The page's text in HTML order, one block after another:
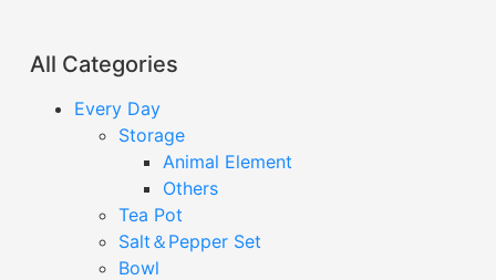
All Categories
Every Day
Storage
Animal Element
Others
Tea Pot
Salt＆Pepper Set
Bowl